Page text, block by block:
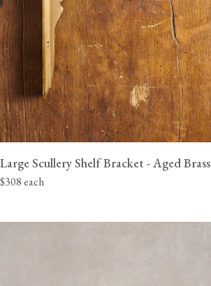
Large Scullery Shelf Bracket - Aged Brass
$308 each